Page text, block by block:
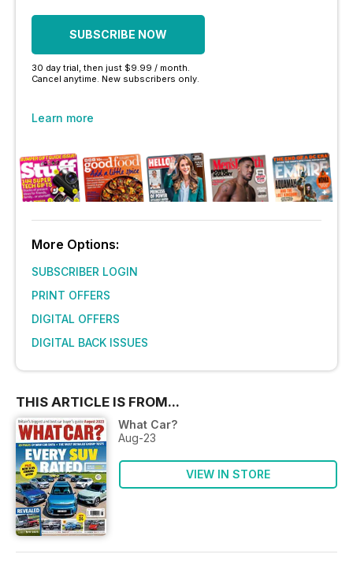
SUBSCRIBE NOW
30 day trial, then just $9.99 / month.
Cancel anytime. New subscribers only.
Learn more
More Options:
SUBSCRIBER LOGIN
PRINT OFFERS
DIGITAL OFFERS
DIGITAL BACK ISSUES
THIS ARTICLE IS FROM...
What Car?
Aug-23
VIEW IN STORE